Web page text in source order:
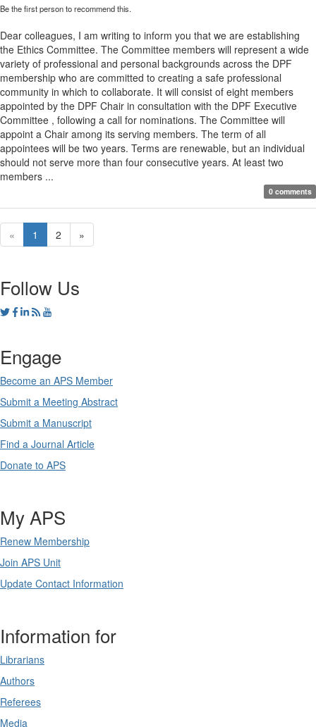
Be the first person to recommend this.
Dear colleagues, I am writing to inform you that we are establishing
the Ethics Committee. The Committee members will represent a wide
variety of professional and personal backgrounds across the DPF
membership who are committed to creating a safe professional
community in which to collaborate. It will consist of eight members
appointed by the DPF Chair in consultation with the DPF Executive
Committee , following a call for nominations. The Committee will
appoint a Chair among its serving members. The term of all
appointees will be two years. Terms are renewable, but an individual
should not serve more than four consecutive years. At least two
members ...
0 comments
« 1 2 »
Follow Us
Engage
Become an APS Member
Submit a Meeting Abstract
Submit a Manuscript
Find a Journal Article
Donate to APS
My APS
Renew Membership
Join APS Unit
Update Contact Information
Information for
Librarians
Authors
Referees
Media